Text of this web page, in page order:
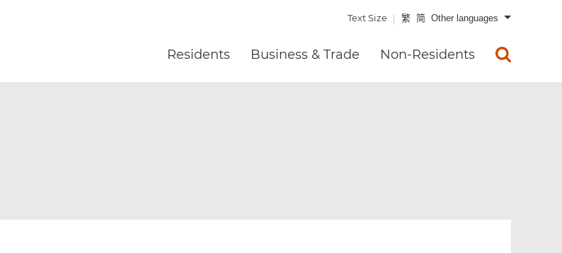
Text Size 繁 简 Other languages
Residents Business & Trade Non-Residents